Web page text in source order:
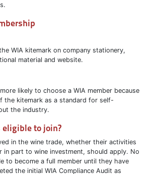
WIA kitemark on company stationery,
material and website.
likely to choose a WIA member because
the kitemark as a standard for self-
the industry.
to join?
in the wine trade, whether their activities
in part to wine investment, should apply. No
to become a full member until they have
the initial WIA Compliance Audit as